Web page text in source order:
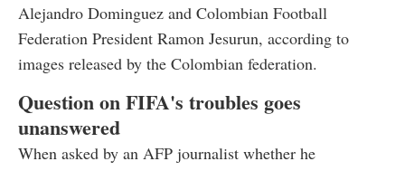
Alejandro Dominguez and Colombian Football
Federation President Ramon Jesurun, according to
images released by the Colombian federation.
Question on FIFA's troubles goes
unanswered
When asked by an AFP journalist whether he